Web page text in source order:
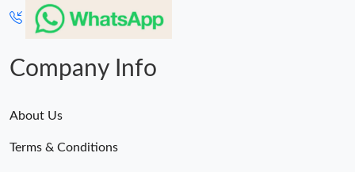
Company Info
About Us
Terms & Conditions